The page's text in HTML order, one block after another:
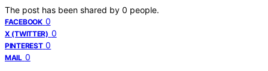
The post has been shared by 0 people.
FACEBOOK 0
X (TWITTER) 0
PINTEREST 0
MAIL 0